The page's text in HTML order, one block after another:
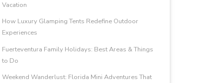
Vacation
How Luxury Glamping Tents Redefine Outdoor
Experiences
Fuerteventura Family Holidays: Best Areas & Things
to Do
Weekend Wanderlust: Florida Mini Adventures That